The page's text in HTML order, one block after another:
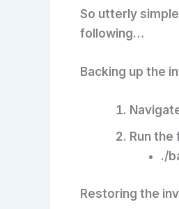
So utterly
following…
Backing up the
Run
./
Restoring the